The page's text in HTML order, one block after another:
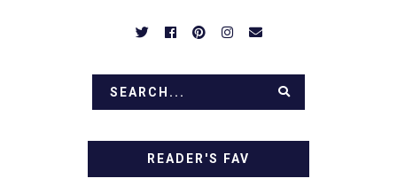
READER'S FAV